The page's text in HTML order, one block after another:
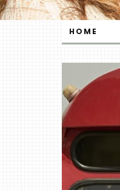
HOME